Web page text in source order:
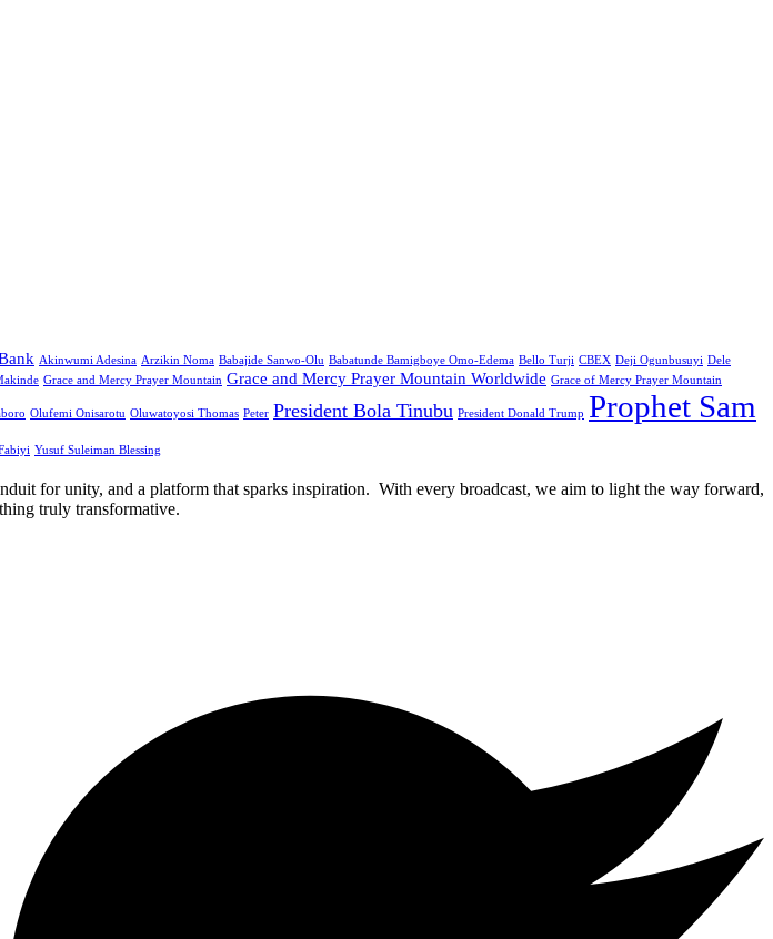
Akinwumi Adesina Arzikin Noma Babajide Sanwo-Olu Babatunde Bamigboye Omo-Edema Bello Turji CBEX Deji Ogunbusuyi Dele
Grace and Mercy Prayer Mountain Grace and Mercy Prayer Mountain Worldwide Grace of Mercy Prayer Mountain
Olufemi Onisarotu Oluwatoyosi Thomas Peter President Bola Tinubu President Donald Trump Prophet Sam
Yusuf Suleiman Blessing
for unity, and a platform that sparks inspiration. With every broadcast, we aim to light the way forward,
truly transformative.